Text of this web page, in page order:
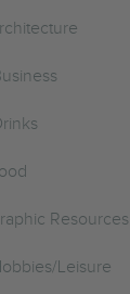
Resources
Leisure